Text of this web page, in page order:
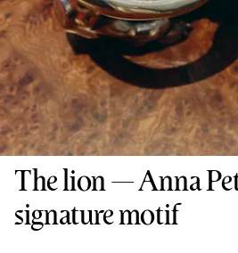
The lion — Anna
signature motif